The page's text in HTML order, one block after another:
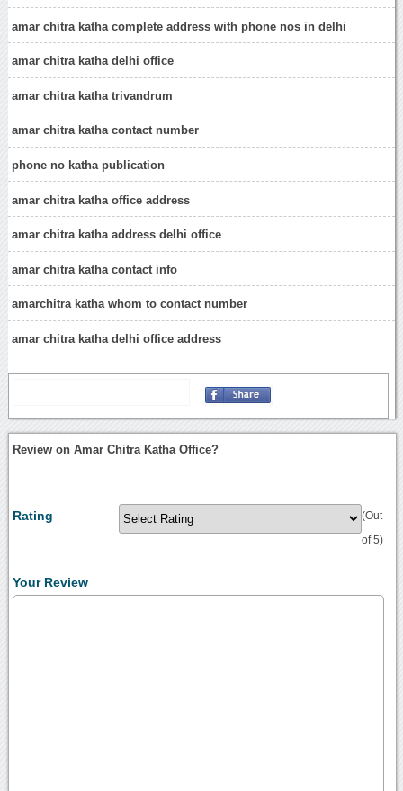
amar chitra katha complete address with phone nos in delhi
amar chitra katha delhi office
amar chitra katha trivandrum
amar chitra katha contact number
phone no katha publication
amar chitra katha office address
amar chitra katha address delhi office
amar chitra katha contact info
amarchitra katha whom to contact number
amar chitra katha delhi office address
Review on Amar Chitra Katha Office?
Rating (Out
of 5)
Your Review